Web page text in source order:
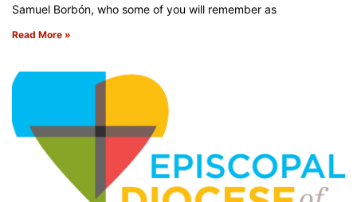
Samuel Borbón, who some of you will remember as
Read More »